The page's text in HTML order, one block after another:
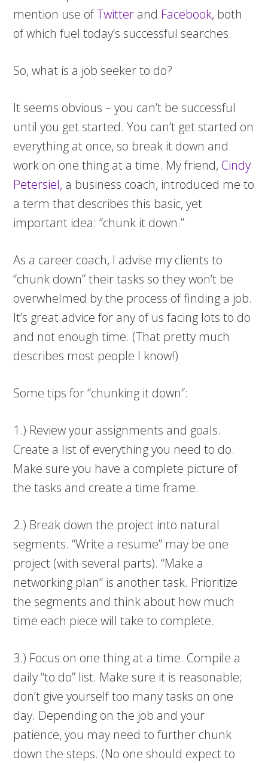
mention use ofTwitter and Facebook, both
of which fuel today’s successful searches.
So, what is a job seeker to do?
It seems obvious – you can’t be successful
until you get started. You can’t get started on
everything at once, so break it down and
work on one thing at a time. My friend, Cindy
Petersiel, a business coach, introduced me to
a term that describes this basic, yet
important idea: “chunk it down.”
As a career coach, I advise my clients to
“chunk down” their tasks so they won’t be
overwhelmed by the process of finding a job.
It’s great advice for any of us facing lots to do
and not enough time. (That pretty much
describes most people I know!)
Some tips for “chunking it down”:
1.) Review your assignments and goals.
Create a list of everything you need to do.
Make sure you have a complete picture of
the tasks and create a time frame.
2.) Break down the project into natural
segments. “Write a resume” may be one
project (with several parts). “Make a
networking plan” is another task. Prioritize
the segments and think about how much
time each piece will take to complete.
3.) Focus on one thing at a time. Compile a
daily “to do” list. Make sure it is reasonable;
don’t give yourself too many tasks on one
day. Depending on the job and your
patience, you may need to further chunk
down the steps. (No one should expect to